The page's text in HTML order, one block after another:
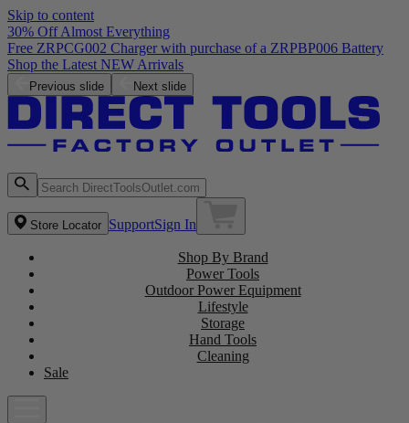
Skip to content
30% Off Almost Everything
Free ZRPCG002 Charger with purchase of a ZRPBP006 Battery
Shop the Latest NEW Arrivals
Previous slide Next slide
Store Locator SupportSign In
Shop By Brand
Power Tools
Outdoor Power Equipment
Lifestyle
Storage
Hand Tools
Cleaning
Sale